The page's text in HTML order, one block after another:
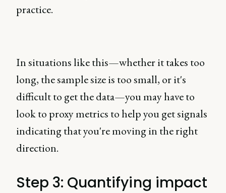
practice.
In situations like this—whether it takes too
long, the sample size is too small, or it's
difficult to get the data—you may have to
look to proxy metrics to help you get signals
indicating that you're moving in the right
direction.
Step 3: Quantifying impact